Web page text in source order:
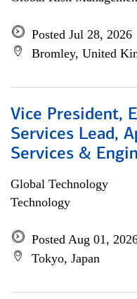
Posted Jul 28, 2026
Bromley, United
Vice President,
Services Lead,
Services &
Global Technology
Technology
Posted Aug 01,
Tokyo, Japan